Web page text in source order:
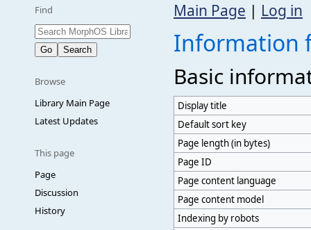
Find
Browse
Library Main Page
Latest Updates
This page
Page
Discussion
History
Main Page | Log in
Information
Basic
Display title
Default sort key
Page length (in bytes)
Page ID
Page content language
Page content model
Indexing by robots